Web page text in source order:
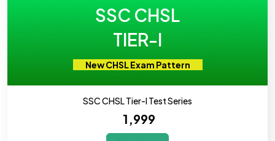
SSC CHSL
TIER-I
New CHSL Exam Pattern
SSC CHSL Tier-I Test Series
₹ 1,999